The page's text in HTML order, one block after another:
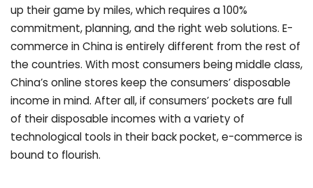
up their game by miles, which requires a 100%
commitment, planning, and the right web solutions. E-
commerce in China is entirely different from the rest of
the countries. With most consumers being middle class,
China’s online stores keep the consumers’ disposable
income in mind. After all, if consumers’ pockets are full
of their disposable incomes with a variety of
technological tools in their back pocket, e-commerce is
bound to flourish.